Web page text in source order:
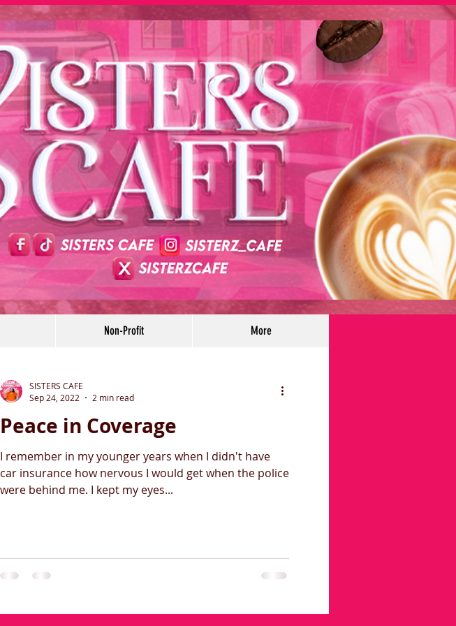
Non-Profit More
Peace in Coverage
I remember in my younger years when I didn't have
car insurance how nervous I would get when the police
were behind me. I kept my eyes...
SISTERS CAFE
Sep 24, 2022
2 min read